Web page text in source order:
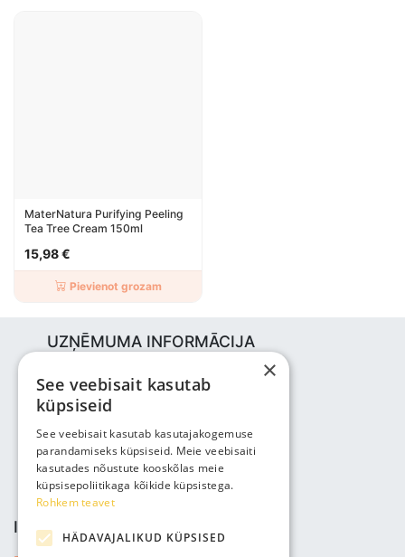
MaterNatura Purifying Peeling
Tea Tree Cream 150ml
15,98 €
Pievienot grozam
UZŅĒMUMA INFORMĀCIJA
Vabaõhukooli tee 4, Tallinn, 12013
Reg nr: 14690362
PVN: EE102147285
Tālrunis: +3725143691
info@bjuti.ee
INFORMĀCIJA
×
See veebisait kasutab
küpsiseid
See veebisait kasutab kasutajakogemuse
parandamiseks küpsiseid. Meie veebisaiti
kasutades nõustute kooskõlas meie
küpsisepoliitikaga kõikide küpsistega.
Rohkem teavet
HÄDAVAJALIKUD KÜPSISED